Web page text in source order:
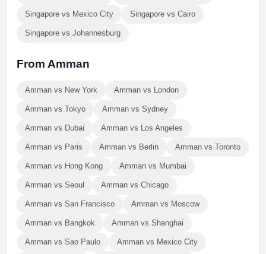
Singapore vs Mexico City Singapore vs Cairo
Singapore vs Johannesburg
From Amman
Amman vs New York Amman vs London
Amman vs Tokyo Amman vs Sydney
Amman vs Dubai Amman vs Los Angeles
Amman vs Paris Amman vs Berlin Amman vs Toronto
Amman vs Hong Kong Amman vs Mumbai
Amman vs Seoul Amman vs Chicago
Amman vs San Francisco Amman vs Moscow
Amman vs Bangkok Amman vs Shanghai
Amman vs Sao Paulo Amman vs Mexico City